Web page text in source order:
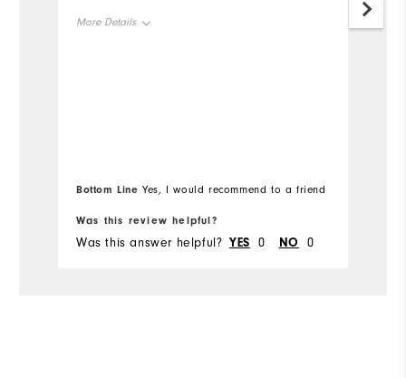
More Details
Bottom Line Yes, I would recommend to a friend
Was this review helpful?
Was this answer helpful? YES 0 NO 0